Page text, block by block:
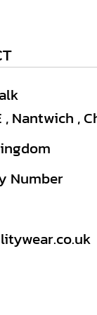
, Nantwich ,
Number